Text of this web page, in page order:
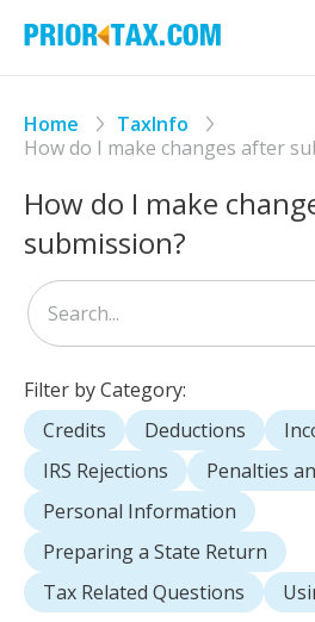
Home
TaxInfo
How do I make changes after
How do I make
submission?
Filter by Category:
Credits
Deductions
IRS Rejections
Penalties
Personal Information
Preparing a State Return
Tax Related Questions